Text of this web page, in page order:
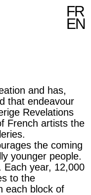
FR
EN
and has,
that endeavour
Revelations
French artists the
the coming
younger people.
Each year, 12,000
to the
each block of